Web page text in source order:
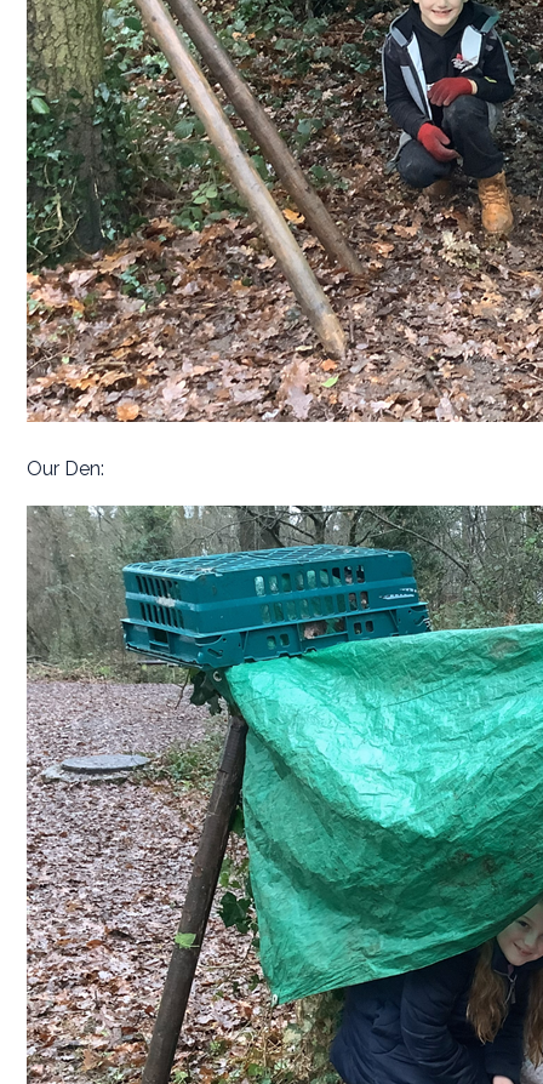
Our Den: